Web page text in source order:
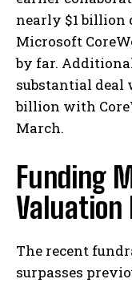
nearly $1 billion
Microsoft
by far.
substantial deal
billion with
March.
Funding
Valuation
The recent
surpasses